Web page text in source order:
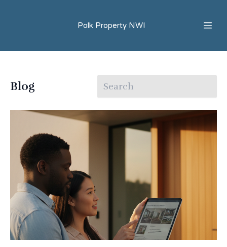
Polk Property NWI
Blog